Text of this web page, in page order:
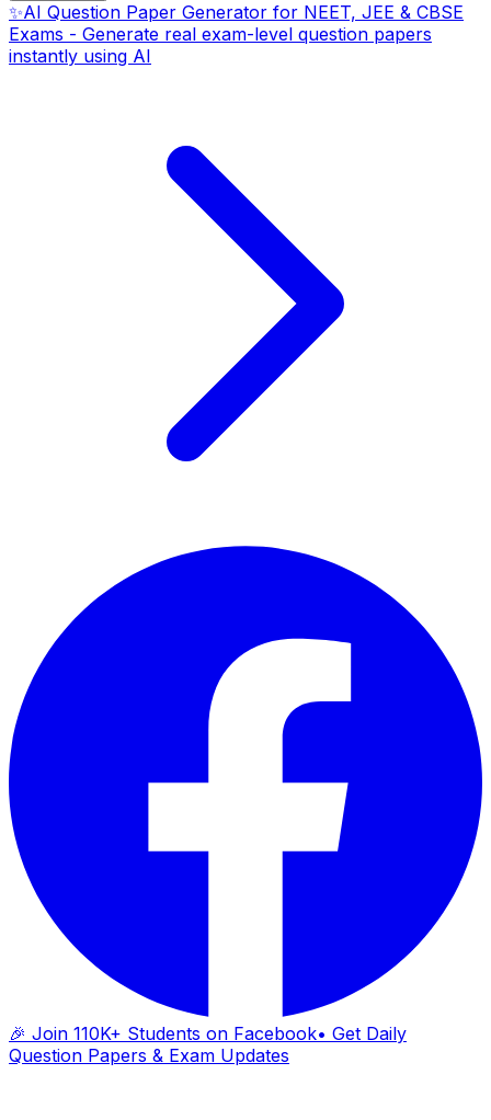
✨AI Question Paper Generator for NEET, JEE & CBSE
Exams - Generate real exam-level question papers
instantly using AI
🎉 Join 110K+ Students on Facebook• Get Daily
Question Papers & Exam Updates